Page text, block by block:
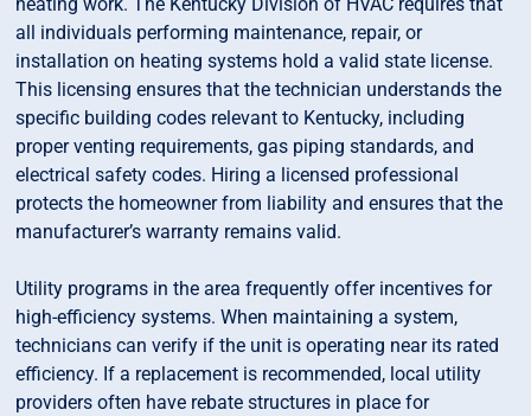
all individuals performing maintenance, repair, or
installation on heating systems hold a valid state license.
This licensing ensures that the technician understands the
specific building codes relevant to Kentucky, including
proper venting requirements, gas piping standards, and
electrical safety codes. Hiring a licensed professional
protects the homeowner from liability and ensures that the
manufacturer’s warranty remains valid.
Utility programs in the area frequently offer incentives for
high-efficiency systems. When maintaining a system,
technicians can verify if the unit is operating near its rated
efficiency. If a replacement is recommended, local utility
providers often have rebate structures in place for